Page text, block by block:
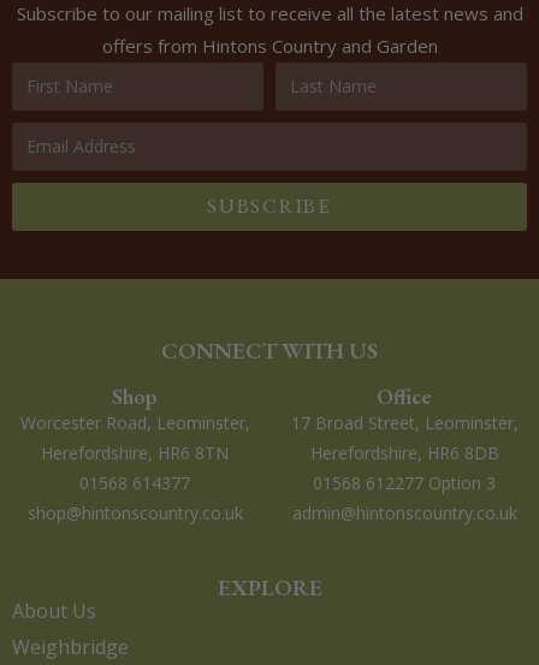
Subscribe to our mailing list to receive all the latest news and
offers from Hintons Country and Garden
SUBSCRIBE
CONNECT WITH US
Shop
Worcester Road, Leominster,
Herefordshire, HR6 8TN
01568 614377
shop@hintonscountry.co.uk
Office
17 Broad Street, Leominster,
Herefordshire, HR6 8DB
01568 612277 Option 3
admin@hintonscountry.co.uk
EXPLORE
About Us
Weighbridge